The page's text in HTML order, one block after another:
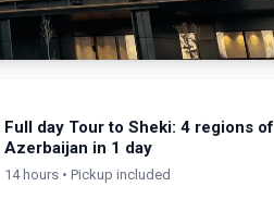
Full day Tour to Sheki: 4 regions of
Azerbaijan in 1 day
14 hours • Pickup included